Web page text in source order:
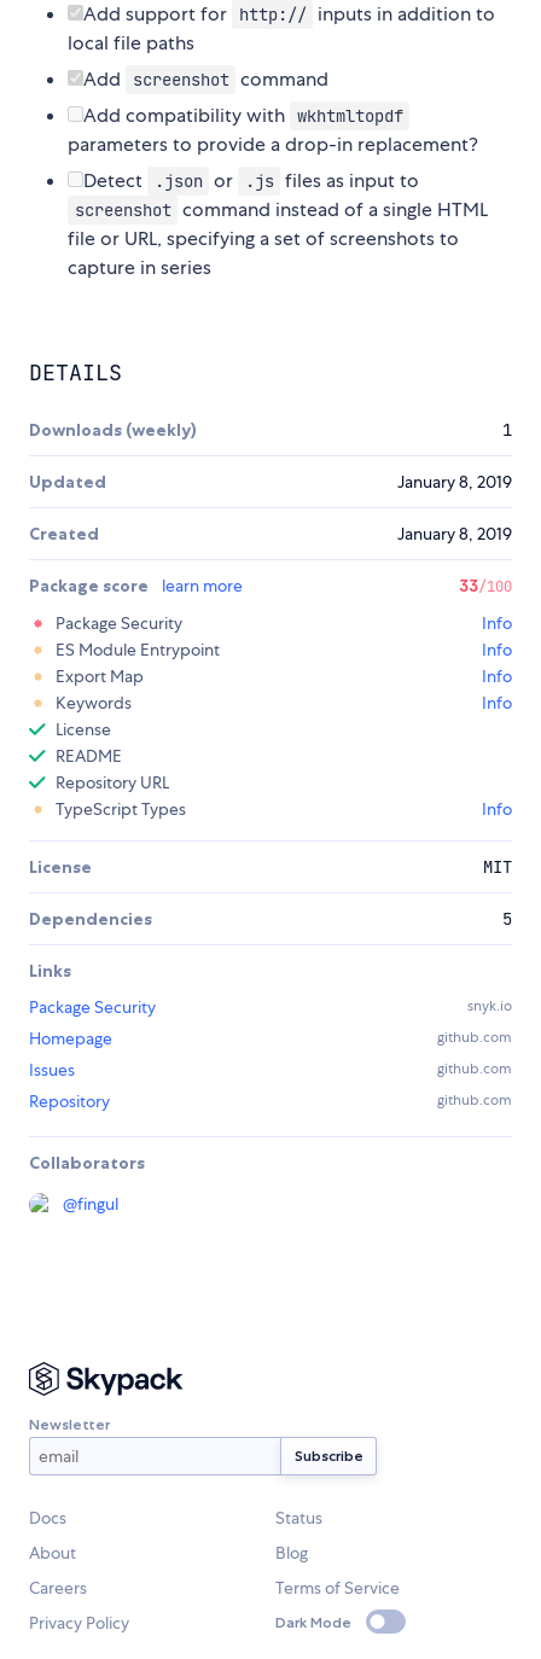
Add support for
http:// inputs in addition to
local file paths
Add
screenshot command
Add compatibility with wkhtmltopdf
parameters to provide a drop-in replacement?
Detect
.json or .js files as input to
screenshot command instead of a single HTML
file or URL, specifying a set of screenshots to
capture in series
DETAILS
Downloads (weekly) 1
Updated January 8, 2019
Created January 8, 2019
Package score learn more 33/100
Package Security
Info
ES Module Entrypoint
Info
Export Map
Info
Keywords
Info
License
README
Repository URL
TypeScript Types
Info
License MIT
Dependencies 5
Links
Package Security
snyk.io
Homepage github.com
Issues github.com
Repository github.com
Collaborators
@fingul
Newsletter
Docs
Status
About
Blog
Careers
Terms of Service
Privacy Policy
Dark Mode